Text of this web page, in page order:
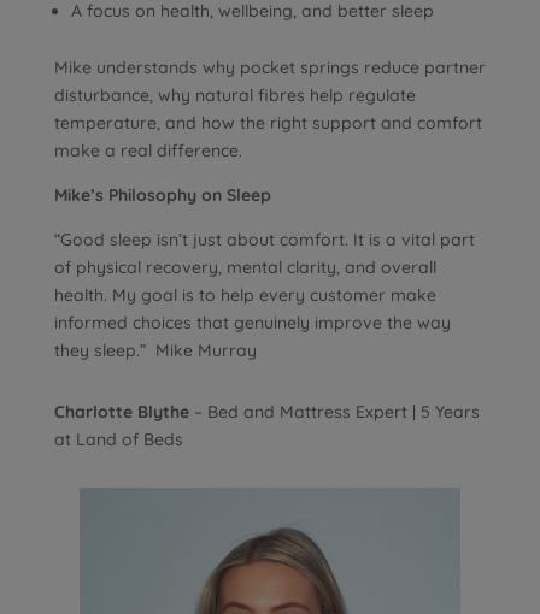
A focus on health, wellbeing, and better sleep
Mike understands why pocket springs reduce partner
disturbance, why natural fibres help regulate
temperature, and how the right support and comfort
make a real difference.
Mike’s Philosophy on Sleep
“Good sleep isn’t just about comfort. It is a vital part
of physical recovery, mental clarity, and overall
health. My goal is to help every customer make
informed choices that genuinely improve the way
they sleep.” Mike Murray
Charlotte Blythe– Bed and Mattress Expert | 5 Years
at Land of Beds